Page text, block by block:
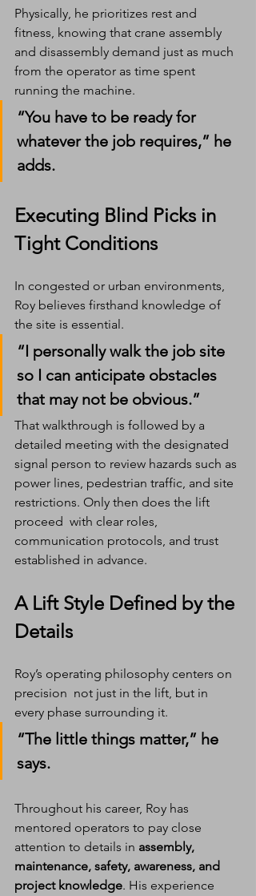
Physically, he prioritizes rest and
fitness, knowing that crane assembly
and disassembly demand just as much
from the operator as time spent
running the machine.
“You have to be ready for
whatever the job requires,” he
adds.
Executing Blind Picks in
Tight Conditions
In congested or urban environments,
Roy believes firsthand knowledge of
the site is essential.
“I personally walk the job site
so I can anticipate obstacles
that may not be obvious.”
That walkthrough is followed by a
detailed meeting with the designated
signal person to review hazards such as
power lines, pedestrian traffic, and site
restrictions. Only then does the lift
proceed  with clear roles,
communication protocols, and trust
established in advance.
A Lift Style Defined by the
Details
Roy’s operating philosophy centers on
precision  not just in the lift, but in
every phase surrounding it.
“The little things matter,” he
says.
Throughout his career, Roy has
mentored operators to pay close
attention to details in assembly,
maintenance, safety, awareness, and
project knowledge. His experience